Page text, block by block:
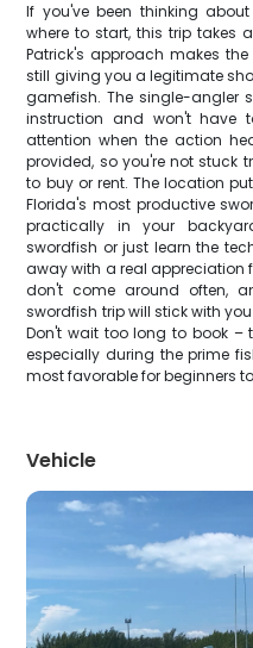
If you've been thinking
where to start, this trip takes
Patrick's approach makes
still giving you a legitimate
gamefish. The single-angler
instruction and won't have
attention when the action
provided, so you're not stuck
to buy or rent. The location
Florida's most productive
practically in your
swordfish or just learn the
away with a real appreciation
don't come around often,
swordfish trip will stick with
Don't wait too long to book –
especially during the prime
most favorable for beginners
Vehicle